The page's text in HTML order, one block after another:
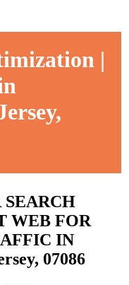
|
WEB FOR
IN
07086